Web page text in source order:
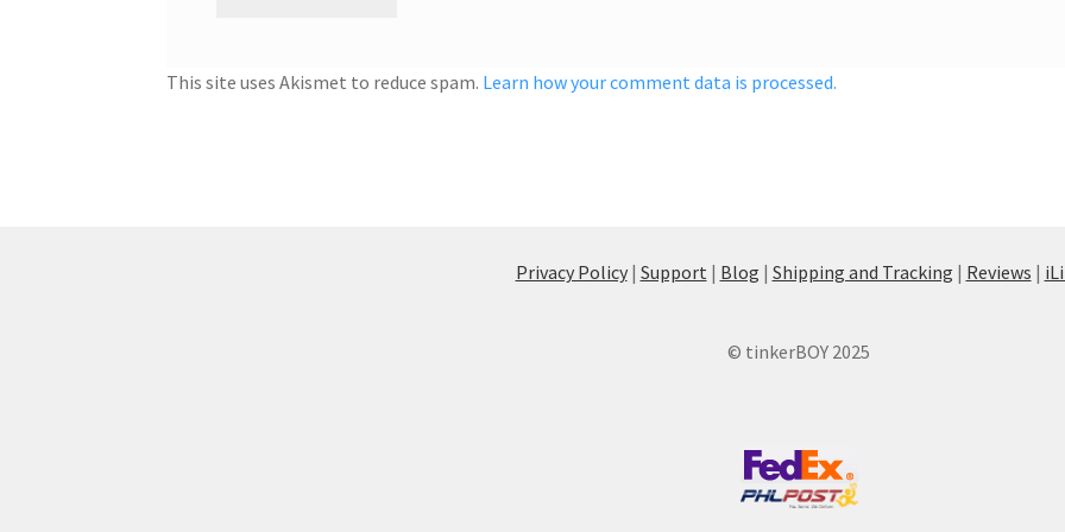
This site uses Akismet to reduce spam. Learn how your comment data is processed.
Privacy Policy| Support | Blog | Shipping and Tracking | Reviews |
© tinkerBOY 2025